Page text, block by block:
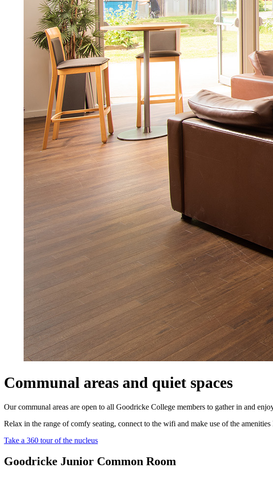
Communal areas and quiet spaces
Our communal areas are open to all Goodricke College members to gather in and
Relax in the range of comfy seating, connect to the wifi and make use of the amenities
Take a 360 tour of the nucleus
Goodricke Junior Common Room